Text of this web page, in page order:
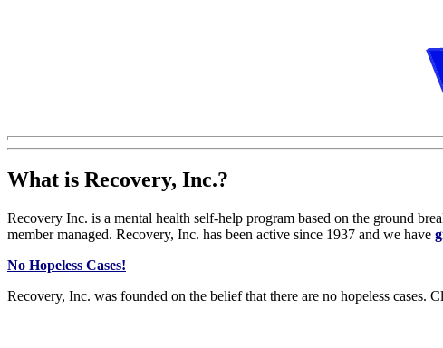
What is Recovery, Inc.?
Recovery Inc. is a mental health self-help program based on the ground
member managed. Recovery, Inc. has been active since 1937 and we have
No Hopeless Cases!
Recovery, Inc. was founded on the belief that there are no hopeless